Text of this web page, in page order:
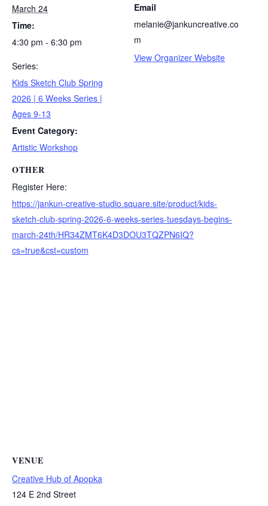
March 24
Time:
4:30 pm - 6:30 pm
Series:
Kids Sketch Club Spring
2026 | 6 Weeks Series |
Ages 9-13
Event Category:
Artistic Workshop
Email
melanie@jankuncreative.co
m
View Organizer Website
OTHER
Register Here:
https://jankun-creative-studio.square.site/product/kids-
sketch-club-spring-2026-6-weeks-series-tuesdays-begins-
march-24th/HR34ZMT6K4D3DOU3TQZPN6IQ?
cs=true&cst=custom
VENUE
Creative Hub of Apopka
124 E 2nd Street